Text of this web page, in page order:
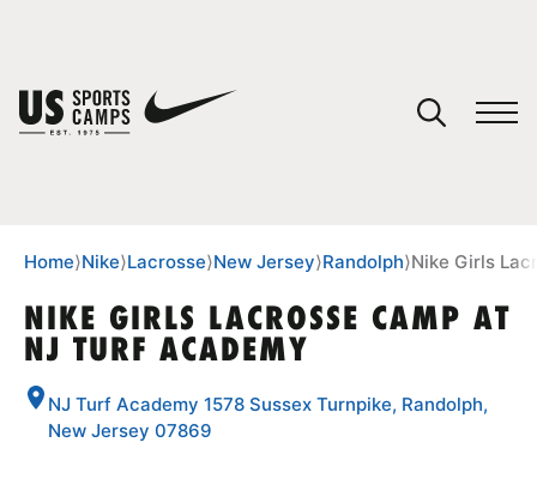
SPORTS
Home⟩Nike⟩Lacrosse⟩New Jersey⟩Randolph⟩Nike Girls
NIKE GIRLS LACROSSE CAMP AT
NJ TURF ACADEMY
NJ Turf Academy 1578 Sussex Turnpike, Randolph,
New Jersey 07869
You have no camps in your cart.